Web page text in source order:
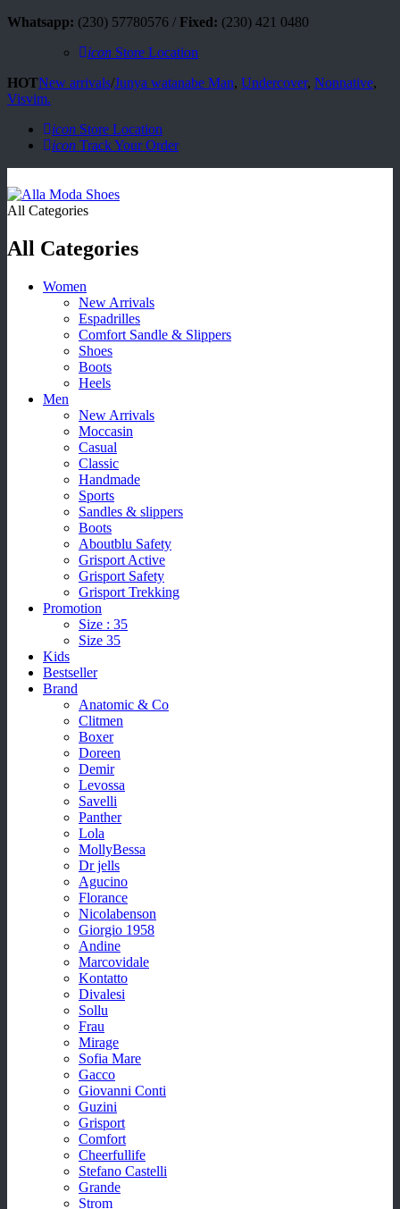
Whatsapp: (230) 57780576 / Fixed: (230) 421 0480
icon Store Location
HOTNew arrivals/Junya watanabe Man, Undercover, Nonnative,
Visvim.
icon Store Location
icon Track Your Order
All Categories
All Categories
Women
New Arrivals
Espadrilles
Comfort Sandle & Slippers
Shoes
Boots
Heels
Men
New Arrivals
Moccasin
Casual
Classic
Handmade
Sports
Sandles & slippers
Boots
Aboutblu Safety
Grisport Active
Grisport Safety
Grisport Trekking
Promotion
Size : 35
Size 35
Kids
Bestseller
Brand
Anatomic & Co
Clitmen
Boxer
Doreen
Demir
Levossa
Savelli
Panther
Lola
MollyBessa
Dr jells
Agucino
Florance
Nicolabenson
Giorgio 1958
Andine
Marcovidale
Kontatto
Divalesi
Sollu
Frau
Mirage
Sofia Mare
Gacco
Giovanni Conti
Guzini
Grisport
Comfort
Cheerfullife
Stefano Castelli
Grande
Strom